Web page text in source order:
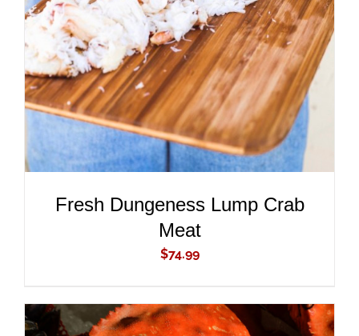
ADD TO CART
/
DETAILS
Fresh Dungeness Lump Crab
Meat
$74.99